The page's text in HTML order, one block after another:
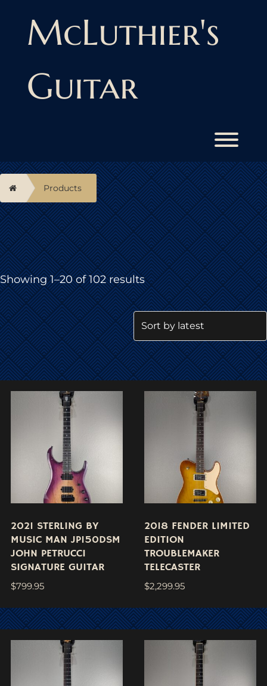
McLuthier's
Guitar
Home Products
Showing 1–20 of 102 resultsSorted
by
latest
2021 STERLING BY
MUSIC MAN JP150DSM
JOHN PETRUCCI
SIGNATURE GUITAR
$799.95
2018 FENDER LIMITED
EDITION
TROUBLEMAKER
TELECASTER
$2,299.95